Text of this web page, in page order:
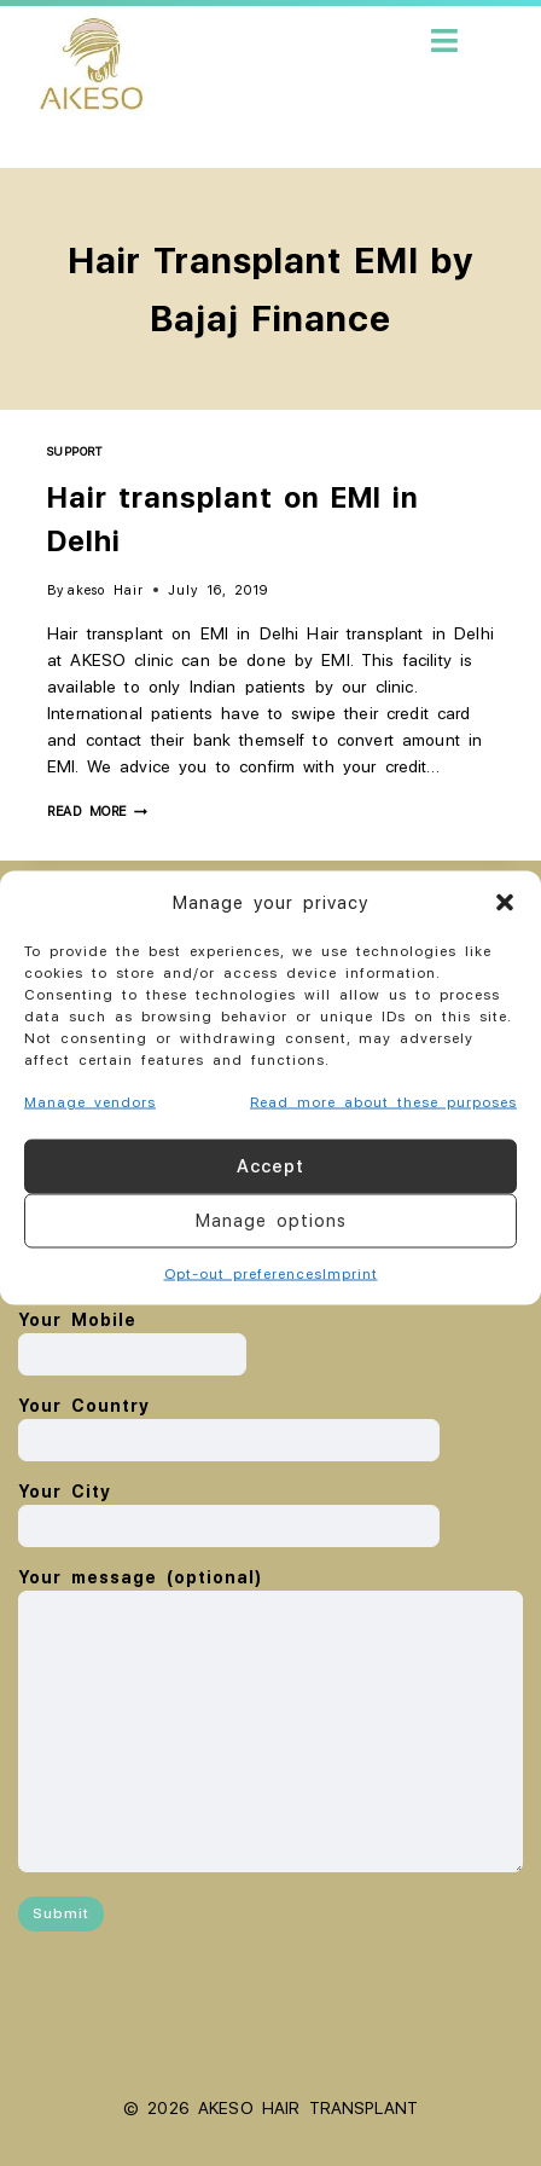
Manage your privacy
To provide the best experiences, we use technologies like
cookies to store and/or access device information.
Consenting to these technologies will allow us to process
data such as browsing behavior or unique IDs on this site.
Not consenting or withdrawing consent, may adversely
affect certain features and functions.
Manage vendors Read more about these purposes
Accept
Manage options
Opt-out preferencesImprint
Hair Transplant EMI by
Bajaj Finance
SUPPORT
Hair transplant on EMI in
Delhi
By akeso Hair July 16, 2019
Hair transplant on EMI in Delhi Hair transplant in Delhi
at AKESO clinic can be done by EMI. This facility is
available to only Indian patients by our clinic.
International patients have to swipe their credit card
and contact their bank themself to convert amount in
EMI. We advice you to confirm with your credit…
READ MORE
Opt-out preferences
Privacy Policy India
Cookie and Pixel Policy ( India)
Privacy Statement (US)
Cookie Policy (CA)
Privacy Statement (CA)
Cookie Policy (AU)
Privacy Statement (AU)
Imprint
Disclaimer
Terms of use
Your name
Your Mobile
Your Country
Your City
Your message (optional)
© 2026 AKESO HAIR TRANSPLANT